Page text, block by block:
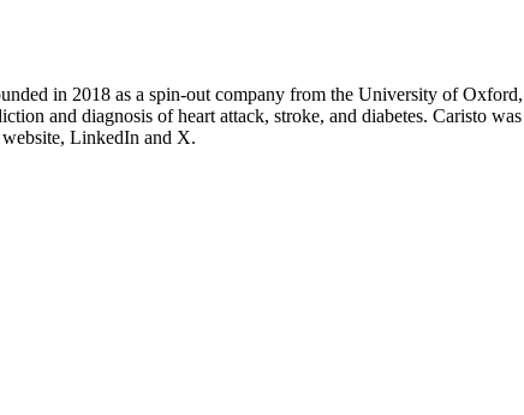
in 2018 as a spin-out company from the University of
and diagnosis of heart attack, stroke, and diabetes. Caristo
website, LinkedIn and X.